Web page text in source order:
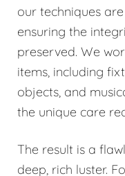
our techniques
ensuring the
preserved. We
items, including
objects, and
the unique care
The result is a
deep, rich luster.